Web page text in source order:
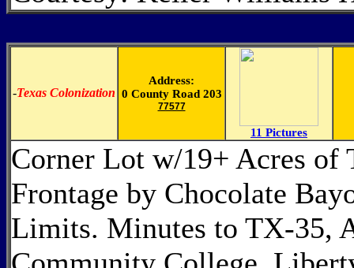
-Texas Colonization
Address:
0 County Road 203
77577
11 Pictures
Corner Lot w/19+ Acres
Frontage by Chocolate
Limits. Minutes to TX-35,